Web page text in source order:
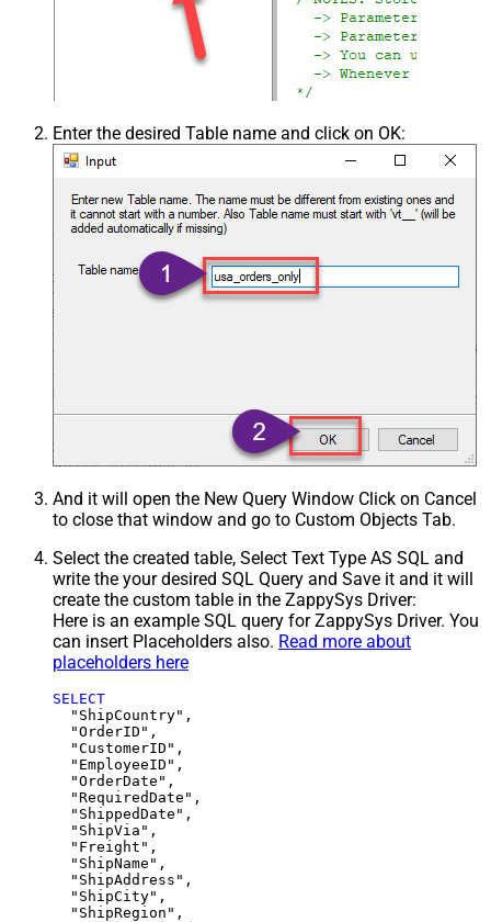
Enter the desired Table name and click on OK:
And it will open the New Query Window Click on Cancel
to close that window and go to Custom Objects Tab.
Select the created table, Select Text Type AS SQL and
write the your desired SQL Query and Save it and it will
create the custom table in the ZappySys Driver:
Here is an example SQL query for ZappySys Driver. You
can insert Placeholders also. Read more about
placeholders here
SELECT
  "ShipCountry",
  "OrderID",
  "CustomerID",
  "EmployeeID",
  "OrderDate",
  "RequiredDate",
  "ShippedDate",
  "ShipVia",
  "Freight",
  "ShipName",
  "ShipAddress",
  "ShipCity",
  "ShipRegion",